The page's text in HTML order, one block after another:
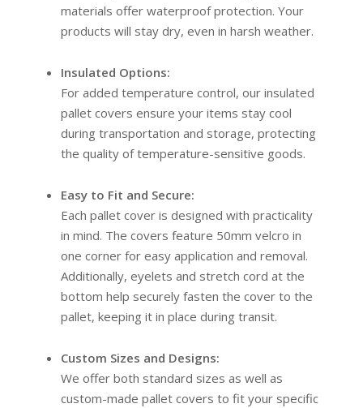
materials offer waterproof protection. Your
products will stay dry, even in harsh weather.
Insulated Options:
For added temperature control, our insulated
pallet covers ensure your items stay cool
during transportation and storage, protecting
the quality of temperature-sensitive goods.
Easy to Fit and Secure:
Each pallet cover is designed with practicality
in mind. The covers feature 50mm velcro in
one corner for easy application and removal.
Additionally, eyelets and stretch cord at the
bottom help securely fasten the cover to the
pallet, keeping it in place during transit.
Custom Sizes and Designs:
We offer both standard sizes as well as
custom-made pallet covers to fit your specific